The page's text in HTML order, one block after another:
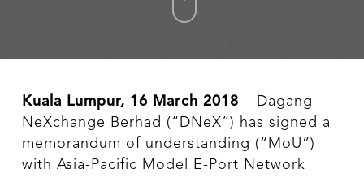
Kuala Lumpur, 16 March 2018 – Dagang
NeXchange Berhad (“DNeX”) has signed a
memorandum of understanding (“MoU”)
with Asia-Pacific Model E-Port Network